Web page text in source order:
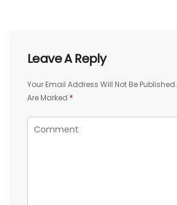
Leave A Reply
Your Email Address Will Not Be Published.
Are Marked *